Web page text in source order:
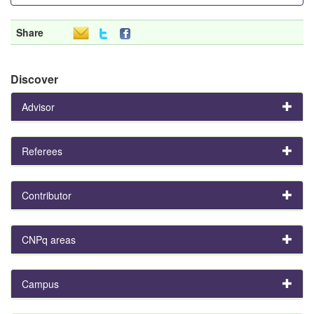
Share
Discover
Advisor
Referees
Contributor
CNPq areas
Campus